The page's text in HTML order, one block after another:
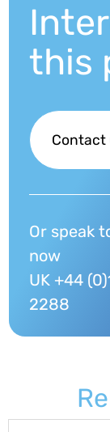
this
Contact
Or speak
now
UK +44
2288